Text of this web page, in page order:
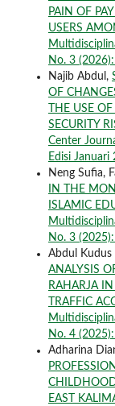
PAIN OF
USERS
No. 3
Najib Abdul,
OF
THE USE
SECURITY
Center
Edisi Januari
Neng Sufia,
IN THE
ISLAMIC
No. 3
Abdul Kudus
ANALYSIS
RAHARJA
TRAFFIC
No. 4
Adharina
EAST